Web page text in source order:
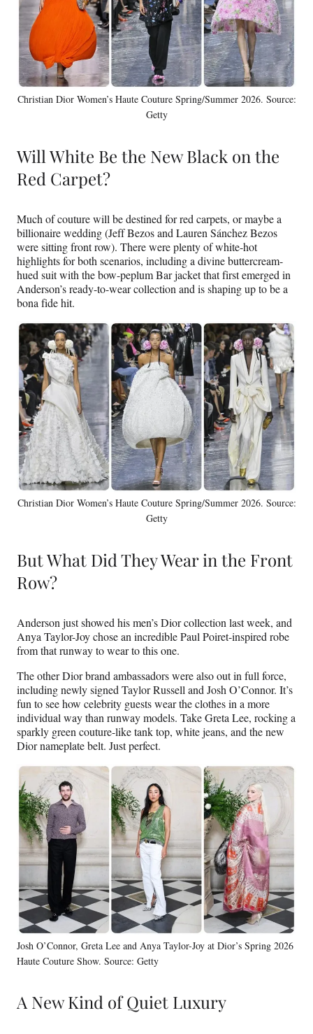
Christian Dior Women’s Haute Couture Spring/Summer 2026. Source:
Getty
Will White Be the New Black on the
Red Carpet?
Much of couture will be destined for red carpets, or maybe a
billionaire wedding (Jeff Bezos and Lauren Sánchez Bezos
were sitting front row). There were plenty of white-hot
highlights for both scenarios, including a divine buttercream-
hued suit with the bow-peplum Bar jacket that first emerged in
Anderson’s ready-to-wear collection and is shaping up to be a
bona fide hit.
Christian Dior Women’s Haute Couture Spring/Summer 2026. Source:
Getty
But What Did They Wear in the Front
Row?
Anderson just showed his men’s Dior collection last week, and
Anya Taylor-Joy chose an incredible Paul Poiret-inspired robe
from that runway to wear to this one.
The other Dior brand ambassadors were also out in full force,
including newly signed Taylor Russell and Josh O’Connor. It’s
fun to see how celebrity guests wear the clothes in a more
individual way than runway models. Take Greta Lee, rocking a
sparkly green couture-like tank top, white jeans, and the new
Dior nameplate belt. Just perfect.
Josh O’Connor, Greta Lee and Anya Taylor-Joy at Dior’s Spring 2026
Haute Couture Show. Source: Getty
A New Kind of Quiet Luxury